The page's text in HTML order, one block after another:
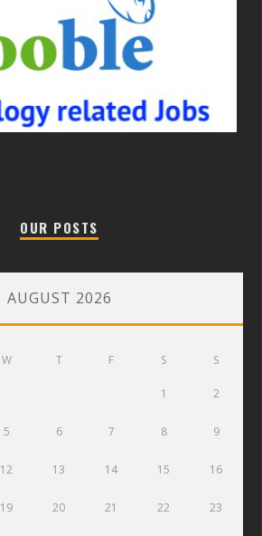
OUR POSTS
AUGUST 2026
W T F S S
1 2
5 6 7 8 9
12 13 14 15 16
19 20 21 22 23